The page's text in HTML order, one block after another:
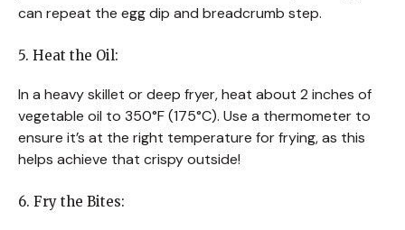
can repeat the egg dip and breadcrumb step.
5. Heat the Oil:
In a heavy skillet or deep fryer, heat about 2 inches of
vegetable oil to 350°F (175°C). Use a thermometer to
ensure it’s at the right temperature for frying, as this
helps achieve that crispy outside!
6. Fry the Bites: